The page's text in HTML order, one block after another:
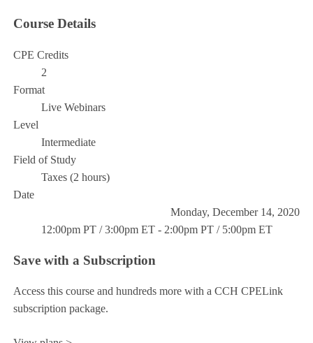
Course Details
CPE Credits
2
Format
Live Webinars
Level
Intermediate
Field of Study
Taxes (2 hours)
Date
Monday, December 14, 2020
12:00pm PT / 3:00pm ET - 2:00pm PT / 5:00pm ET
Save with a Subscription
Access this course and hundreds more with a CCH CPELink
subscription package.